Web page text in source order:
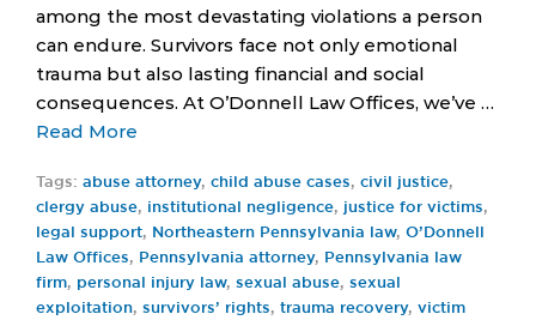
among the most devastating violations a person
can endure. Survivors face not only emotional
trauma but also lasting financial and social
consequences. At O’Donnell Law Offices, we’ve …
Read More
Tags: abuse attorney, child abuse cases, civil justice,
clergy abuse, institutional negligence, justice for victims,
legal support, Northeastern Pennsylvania law, O’Donnell
Law Offices, Pennsylvania attorney,
Pennsylvania law
firm, personal injury law, sexual abuse, sexual
exploitation, survivors’ rights, trauma recovery, victim